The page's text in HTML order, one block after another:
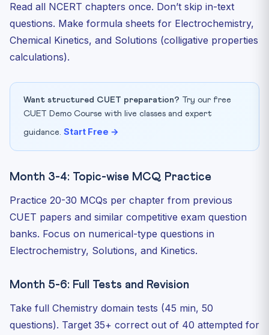
Read all NCERT chapters once. Don’t skip in-text
questions. Make formula sheets for Electrochemistry,
Chemical Kinetics, and Solutions (colligative properties
calculations).
Want structured CUET preparation? Try our free
CUET Demo Course with live classes and expert
guidance. Start Free →
Month 3-4: Topic-wise MCQ Practice
Practice 20-30 MCQs per chapter from previous
CUET papers and similar competitive exam question
banks. Focus on numerical-type questions in
Electrochemistry, Solutions, and Kinetics.
Month 5-6: Full Tests and Revision
Take full Chemistry domain tests (45 min, 50
questions). Target 35+ correct out of 40 attempted for